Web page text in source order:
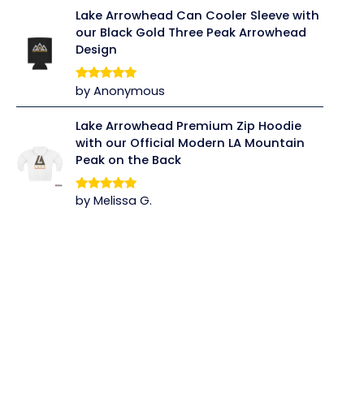
Lake Arrowhead Can Cooler Sleeve with
our Black Gold Three Peak Arrowhead
Design
Rated5out
of 5
by Anonymous
Lake Arrowhead Premium Zip Hoodie
with our Official Modern LA Mountain
Peak on the Back
Rated5out
of 5
by Melissa G.